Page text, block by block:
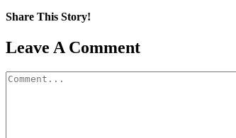
Share This Story!
Facebook
X
Reddit
LinkedIn
WhatsApp
Pinterest
Email
Leave A Comment
Comment